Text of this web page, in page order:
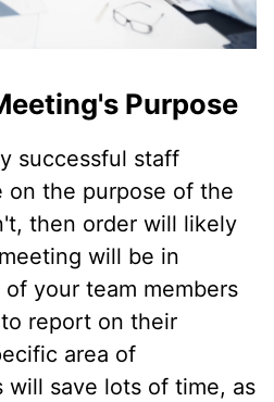
Purpose
successful staff
on the purpose of the
then order will likely
will be in
your team members
report on their
area of
will save lots of time, as